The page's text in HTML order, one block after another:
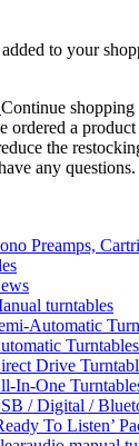
to your
Continue shopping
ordered a
the
any
Preamps,
turntables
Automatic
Turntables
Drive
In-One
/ Digital /
To Listen’